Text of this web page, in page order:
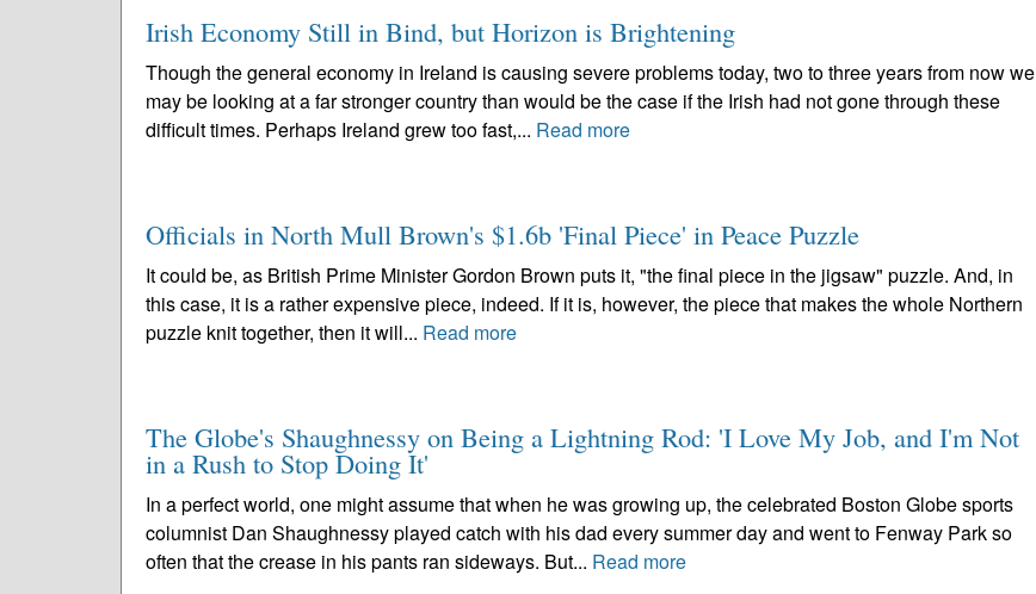
Irish Economy Still in Bind, but Horizon is Brightening
Though the general economy in Ireland is causing severe problems today, two to three years from now we
may be looking at a far stronger country than would be the case if the Irish had not gone through these
difficult times. Perhaps Ireland grew too fast,... Read more
Officials in North Mull Brown's $1.6b 'Final Piece' in Peace Puzzle
It could be, as British Prime Minister Gordon Brown puts it, "the final piece in the jigsaw" puzzle. And, in
this case, it is a rather expensive piece, indeed. If it is, however, the piece that makes the whole Northern
puzzle knit together, then it will... Read more
The Globe's Shaughnessy on Being a Lightning Rod: 'I Love My Job, and I'm Not
in a Rush to Stop Doing It'
In a perfect world, one might assume that when he was growing up, the celebrated Boston Globe sports
columnist Dan Shaughnessy played catch with his dad every summer day and went to Fenway Park so
often that the crease in his pants ran sideways. But... Read more